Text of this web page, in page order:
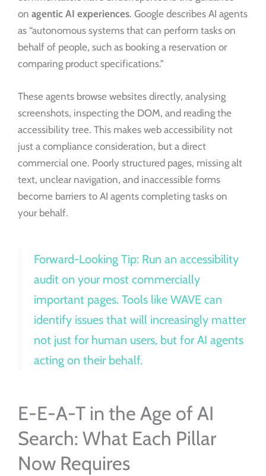
on agentic AI experiences. Google describes AI agents
as “autonomous systems that can perform tasks on
behalf of people, such as booking a reservation or
comparing product specifications.”
These agents browse websites directly, analysing
screenshots, inspecting the DOM, and reading the
accessibility tree. This makes web accessibility not
just a compliance consideration, but a direct
commercial one. Poorly structured pages, missing alt
text, unclear navigation, and inaccessible forms
become barriers to AI agents completing tasks on
your behalf.
Forward-Looking Tip: Run an accessibility
audit on your most commercially
important pages. Tools like WAVE can
identify issues that will increasingly matter
not just for human users, but for AI agents
acting on their behalf.
E-E-A-T in the Age of AI
Search: What Each Pillar
Now Requires